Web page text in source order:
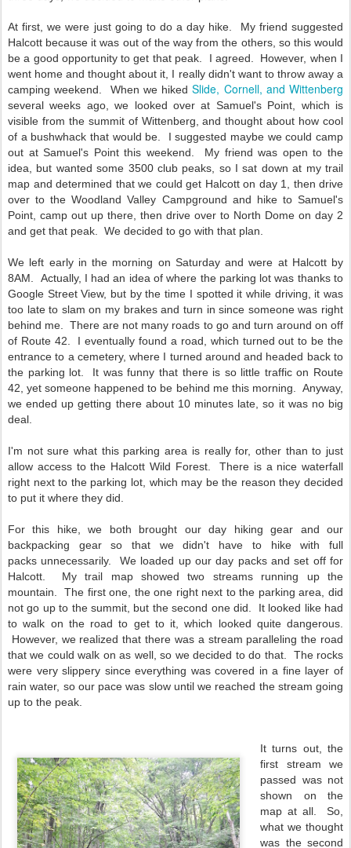
At first, we were just going to do a day hike. My friend suggested
Halcott because it was out of the way from the others, so this would
be a good opportunity to get that peak. I agreed. However, when I
went home and thought about it, I really didn't want to throw away a
camping weekend. When we hikedSlide, Cornell, and Wittenberg
several weeks ago, we looked over at Samuel's Point, which is
visible from the summit of Wittenberg, and thought about how cool
of a bushwhack that would be. I suggested maybe we could camp
out at Samuel's Point this weekend. My friend was open to the
idea, but wanted some 3500 club peaks, so I sat down at my trail
map and determined that we could get Halcott on day 1, then drive
over to the Woodland Valley Campground and hike to Samuel's
Point, camp out up there, then drive over to North Dome on day 2
and get that peak. We decided to go with that plan.
We left early in the morning on Saturday and were at Halcott by
8AM. Actually, I had an idea of where the parking lot was thanks to
Google Street View, but by the time I spotted it while driving, it was
too late to slam on my brakes and turn in since someone was right
behind me. There are not many roads to go and turn around on off
of Route 42. I eventually found a road, which turned out to be the
entrance to a cemetery, where I turned around and headed back to
the parking lot. It was funny that there is so little traffic on Route
42, yet someone happened to be behind me this morning. Anyway,
we ended up getting there about 10 minutes late, so it was no big
deal.
I'm not sure what this parking area is really for, other than to just
allow access to the Halcott Wild Forest. There is a nice waterfall
right next to the parking lot, which may be the reason they decided
to put it where they did.
For this hike, we both brought our day hiking gear and our
backpacking gear so that we didn't have to hike with full
packs unnecessarily. We loaded up our day packs and set off for
Halcott. My trail map showed two streams running up the
mountain. The first one, the one right next to the parking area, did
not go up to the summit, but the second one did. It looked like had
to walk on the road to get to it, which looked quite dangerous.
However, we realized that there was a stream paralleling the road
that we could walk on as well, so we decided to do that. The rocks
were very slippery since everything was covered in a fine layer of
rain water, so our pace was slow until we reached the stream going
up to the peak.
It turns out, the
first stream we
passed was not
shown on the
map at all. So,
what we thought
was the second